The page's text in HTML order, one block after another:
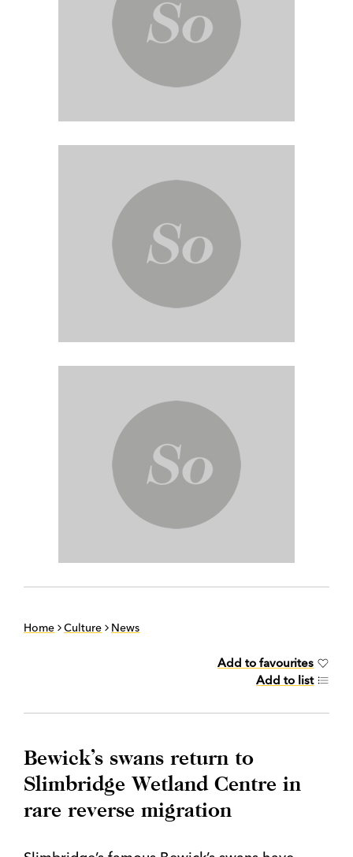
Home Culture News
Add to favourites
Add to list
Bewick’s swans return to
Slimbridge Wetland Centre in
rare reverse migration